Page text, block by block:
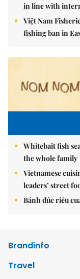
in line with
Việt Nam
fishing ban in
Whitebait fish
the whole family
Vietnamese
leaders’ street
Bánh đúc riêu
Brandinfo
Travel